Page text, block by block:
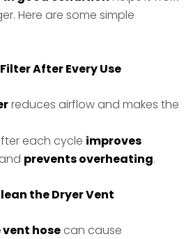
Here are some simple
After Every Use
reduces airflow and makes the
each cycle improves
and prevents overheating.
the Dryer Vent
hose can cause